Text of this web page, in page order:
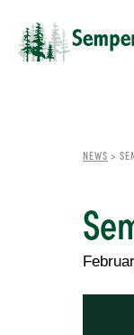
NEWS >